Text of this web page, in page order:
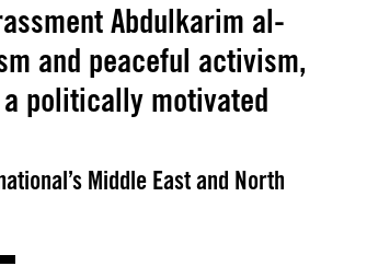
Abdulkarim al-
and peaceful activism,
politically motivated
Middle East and North